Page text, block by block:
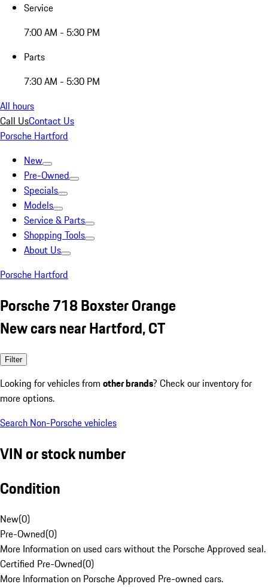
Service
7:00 AM - 5:30 PM
Parts
7:30 AM - 5:30 PM
All hours
Call UsContact Us
Porsche Hartford
New
Pre-Owned
Specials
Models
Service & Parts
Shopping Tools
About Us
Porsche Hartford
Porsche 718 Boxster Orange
New cars near Hartford, CT
Filter
Looking for vehicles from other brands? Check our inventory for
more options.
Search Non-Porsche vehicles
VIN or stock number
Condition
New(0)
Pre-Owned(0)
More Information on used cars without the Porsche Approved seal.
Certified Pre-Owned(0)
More Information on Porsche Approved Pre-owned cars.